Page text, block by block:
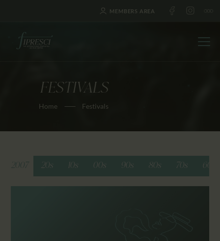
MEMBERS AREA
FESTIVALS
Home Festivals
HOME
ABOUT US
NEWS
AWARDS
2007 20s 10s 00s 90s 80s 70s 60s